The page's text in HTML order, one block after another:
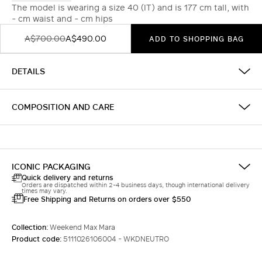
The model is wearing a size 40 (IT) and is 177 cm tall, with
- cm waist and - cm hips
A$700.00A$490.00 ADD TO SHOPPING BAG
DETAILS
COMPOSITION AND CARE
ICONIC PACKAGING
Quick delivery and returns
Orders are dispatched within 2-4 business days, though international delivery
times may vary.
Free Shipping and Returns on orders over $550
Collection:Weekend Max Mara
Product code:5111026106004 - WKDNEUTRO